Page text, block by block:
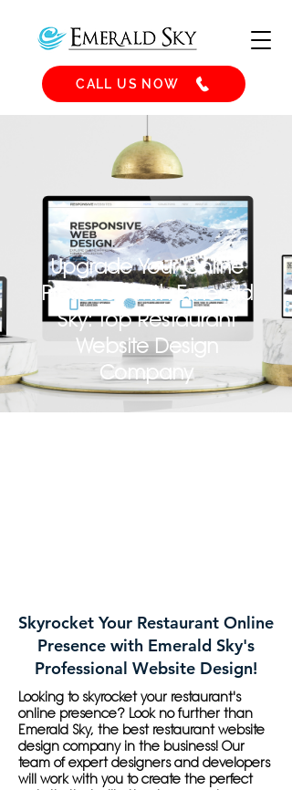
CALL US NOW
Upgrade Your Online
Presence with Emerald
Sky: Top Restaurant
Website Design
Company
Skyrocket Your Restaurant Online
Presence with Emerald Sky's
Professional Website Design!
Looking to skyrocket your restaurant's
online presence? Look no further than
Emerald Sky, the best restaurant website
design company in the business! Our
team of expert designers and developers
will work with you to create the perfect